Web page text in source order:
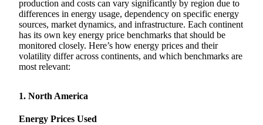
production and costs can vary significantly by region due to
differences in energy usage, dependency on specific energy
sources, market dynamics, and infrastructure. Each continent
has its own key energy price benchmarks that should be
monitored closely. Here’s how energy prices and their
volatility differ across continents, and which benchmarks are
most relevant:
1. North America
Energy Prices Used